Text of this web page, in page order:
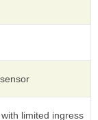
limited ingress